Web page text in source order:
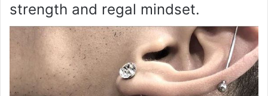
strength and regal mindset.